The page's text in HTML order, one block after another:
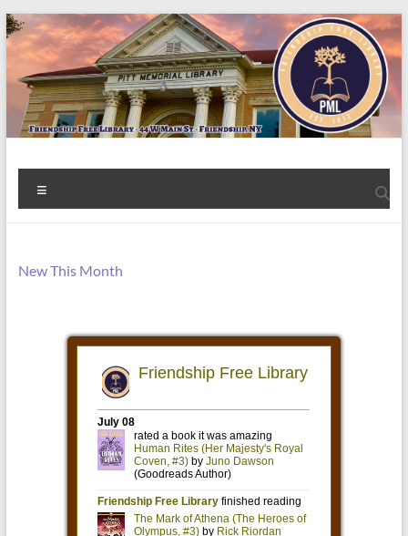
Skip
to
content
Welcome
to
Friendship
Library!
New This Month